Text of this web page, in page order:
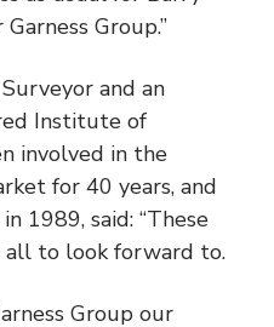
Group.”
and an
Institute of
involved in the
for 40 years, and
1989, said: “These
all to look forward to.
Group our